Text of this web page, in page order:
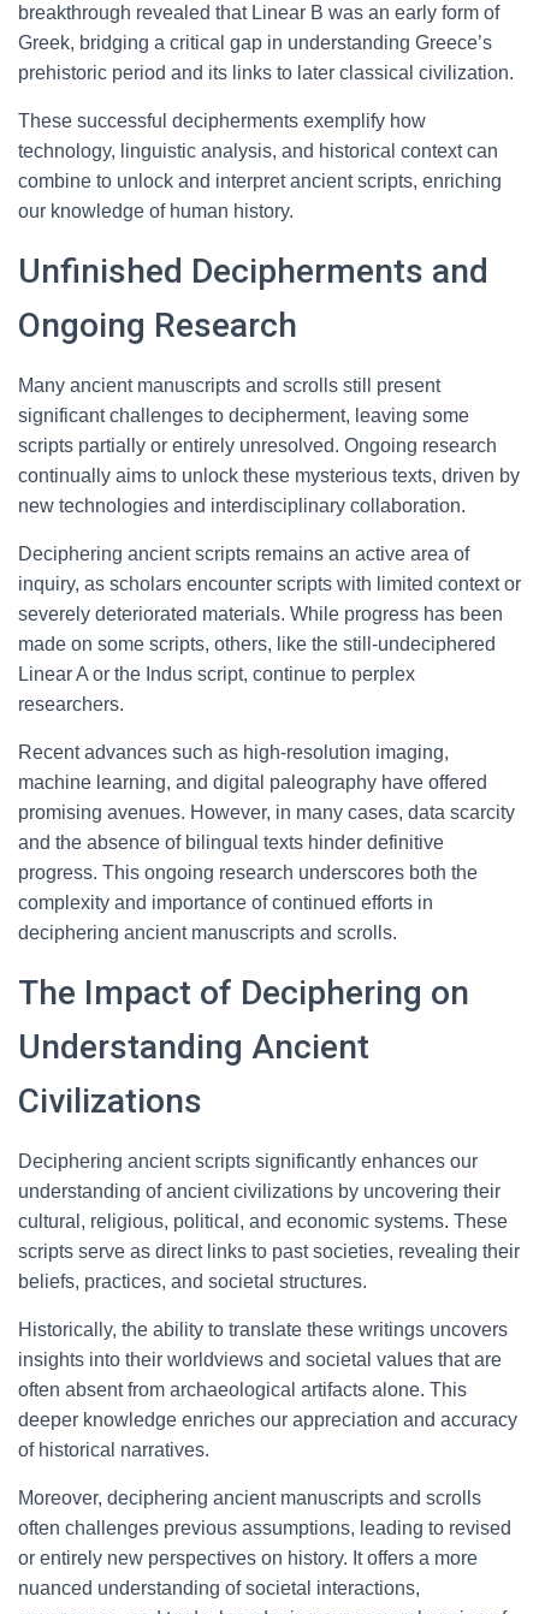
breakthrough revealed that Linear B was an early form of
Greek, bridging a critical gap in understanding Greece’s
prehistoric period and its links to later classical civilization.
These successful decipherments exemplify how
technology, linguistic analysis, and historical context can
combine to unlock and interpret ancient scripts, enriching
our knowledge of human history.
Unfinished Decipherments and
Ongoing Research
Many ancient manuscripts and scrolls still present
significant challenges to decipherment, leaving some
scripts partially or entirely unresolved. Ongoing research
continually aims to unlock these mysterious texts, driven by
new technologies and interdisciplinary collaboration.
Deciphering ancient scripts remains an active area of
inquiry, as scholars encounter scripts with limited context or
severely deteriorated materials. While progress has been
made on some scripts, others, like the still-undeciphered
Linear A or the Indus script, continue to perplex
researchers.
Recent advances such as high-resolution imaging,
machine learning, and digital paleography have offered
promising avenues. However, in many cases, data scarcity
and the absence of bilingual texts hinder definitive
progress. This ongoing research underscores both the
complexity and importance of continued efforts in
deciphering ancient manuscripts and scrolls.
The Impact of Deciphering on
Understanding Ancient
Civilizations
Deciphering ancient scripts significantly enhances our
understanding of ancient civilizations by uncovering their
cultural, religious, political, and economic systems. These
scripts serve as direct links to past societies, revealing their
beliefs, practices, and societal structures.
Historically, the ability to translate these writings uncovers
insights into their worldviews and societal values that are
often absent from archaeological artifacts alone. This
deeper knowledge enriches our appreciation and accuracy
of historical narratives.
Moreover, deciphering ancient manuscripts and scrolls
often challenges previous assumptions, leading to revised
or entirely new perspectives on history. It offers a more
nuanced understanding of societal interactions,